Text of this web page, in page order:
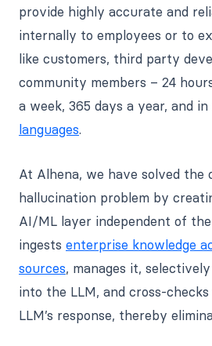
provide highly accurate and
internally to employees or to
like customers, third party
community members – 24
a week, 365 days a year, and
languages.
At Alhena, we have solved the
hallucination problem by
AI/ML layer independent of
ingests enterprise knowledge
sources, manages it,
into the LLM, and cross-
LLM’s response, thereby